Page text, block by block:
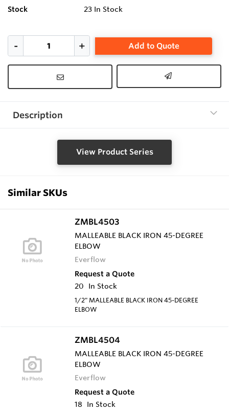
Stock 23 In Stock
Add to Quote
Description
View Product Series
Similar SKUs
ZMBL4503
MALLEABLE BLACK IRON 45-DEGREE
ELBOW
Everflow
Request a Quote
20
In Stock
1/2" MALLEABLE BLACK IRON 45-DEGREE
ELBOW
ZMBL4504
MALLEABLE BLACK IRON 45-DEGREE
ELBOW
Everflow
Request a Quote
18
In Stock